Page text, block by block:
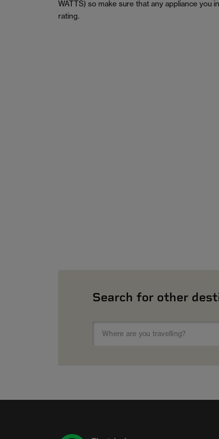
WATTS) so make sure that any appliance you
rating.
Search for other